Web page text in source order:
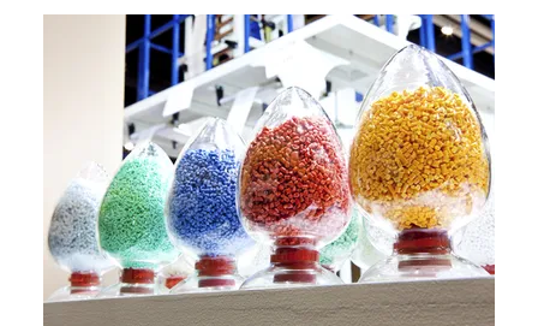
ManufacturingExcellence Award Abstract Most
manufacturingorganisations know their revenue, their
EBITDA, their on-time Award What the Six Pillars of
ManufacturingExcellence Award Actually Surface The
Numbers That Make a globalmanufacturinghub is no
longer aspirational.